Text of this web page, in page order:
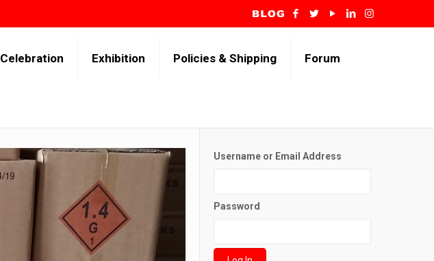
Celebration Exhibition Policies & Shipping Forum
Username or Email Address
Password